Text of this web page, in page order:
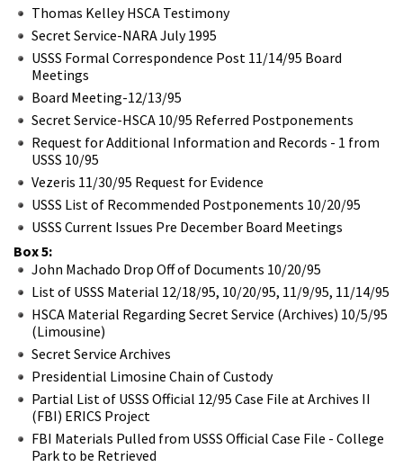
Thomas Kelley HSCA Testimony
Secret Service-NARA July 1995
USSS Formal Correspondence Post 11/14/95 Board
Meetings
Board Meeting-12/13/95
Secret Service-HSCA 10/95 Referred Postponements
Request for Additional Information and Records - 1 from
USSS 10/95
Vezeris 11/30/95 Request for Evidence
USSS List of Recommended Postponements 10/20/95
USSS Current Issues Pre December Board Meetings
Box 5:
John Machado Drop Off of Documents 10/20/95
List of USSS Material 12/18/95, 10/20/95, 11/9/95, 11/14/95
HSCA Material Regarding Secret Service (Archives) 10/5/95
(Limousine)
Secret Service Archives
Presidential Limosine Chain of Custody
Partial List of USSS Official 12/95 Case File at Archives II
(FBI) ERICS Project
FBI Materials Pulled from USSS Official Case File - College
Park to be Retrieved